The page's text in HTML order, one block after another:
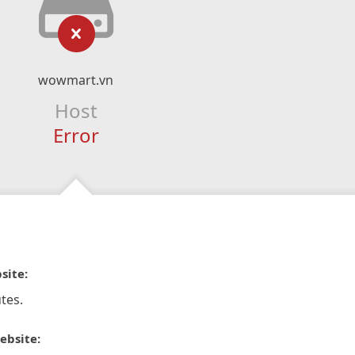
wowmart.vn
Host
Error